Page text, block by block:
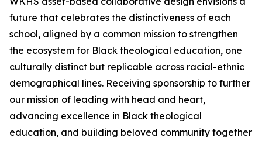
future that celebrates the distinctiveness of each
school, aligned by a common mission to strengthen
the ecosystem for Black theological education, one
culturally distinct but replicable across racial-ethnic
demographical lines. Receiving sponsorship to further
our mission of leading with head and heart,
advancing excellence in Black theological
education, and building beloved community together